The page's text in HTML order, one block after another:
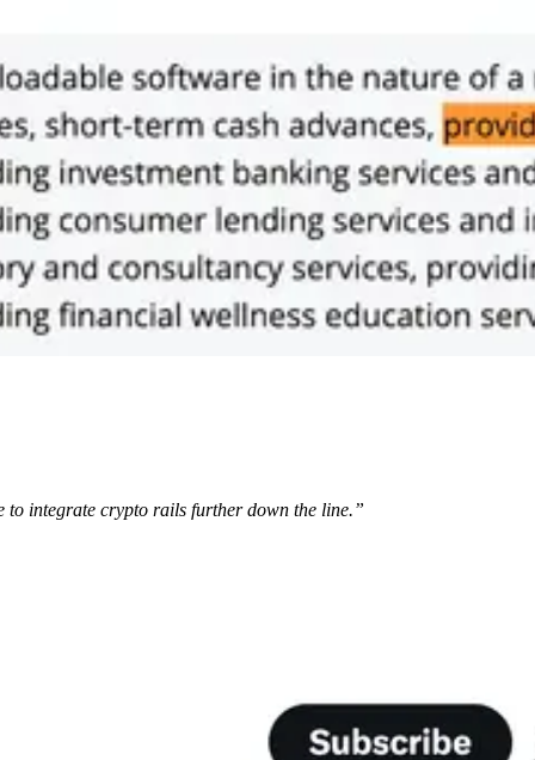
to integrate crypto rails further down the line.”